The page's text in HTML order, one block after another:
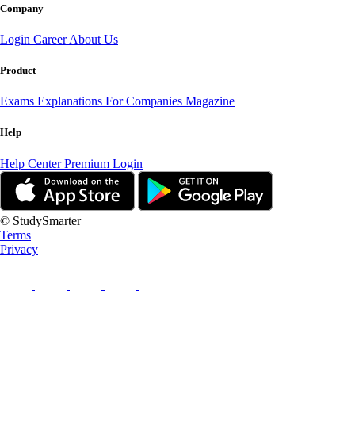
Company
Login CareerAbout Us
Product
Exams Explanations For Companies Magazine
Help
Help CenterPremium Login
© StudySmarter
Terms
Privacy